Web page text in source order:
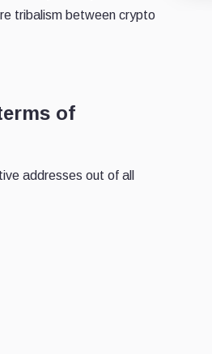
tribalism between crypto
of
addresses out of all